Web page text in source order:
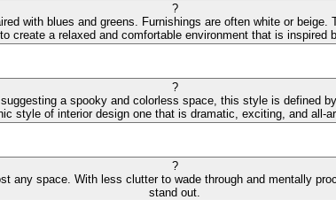
?
with blues and greens. Furnishings are often white or
create a relaxed and comfortable environment that is inspired
?
a spooky and colorless space, this style is defined
style of interior design one that is dramatic, exciting, and all-
?
any space. With less clutter to wade through and mentally
stand out.